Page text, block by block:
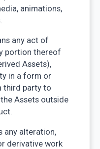
animations,
any act of
portion thereof
Assets),
in a form or
third party to
Assets outside
any alteration,
derivative work